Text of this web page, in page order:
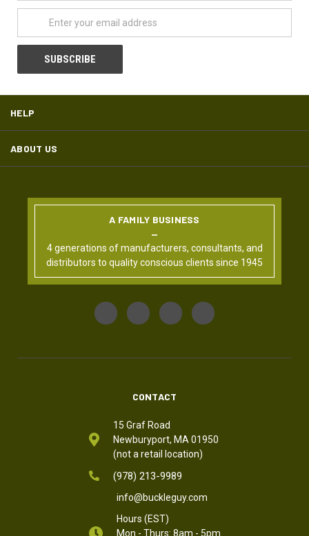
HELP
ABOUT US
A FAMILY BUSINESS
4 generations of manufacturers, consultants, and
distributors to quality conscious clients since 1945
CONTACT
15 Graf Road
Newburyport, MA 01950
(not a retail location)
(978) 213-9989
info@buckleguy.com
Hours (EST)
Mon - Thurs: 8am - 5pm